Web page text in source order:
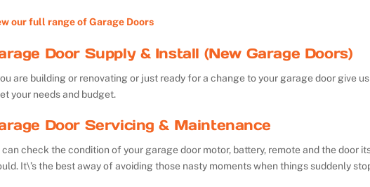
our full range of Garage Doors
Door Supply & Install (New Garage Doors)
are building or renovating or just ready for a change to your garage door give
your needs and budget.
Door Servicing & Maintenance
can check the condition of your garage door motor, battery, remote and the door
It\’s the best away of avoiding those nasty moments when things suddenly